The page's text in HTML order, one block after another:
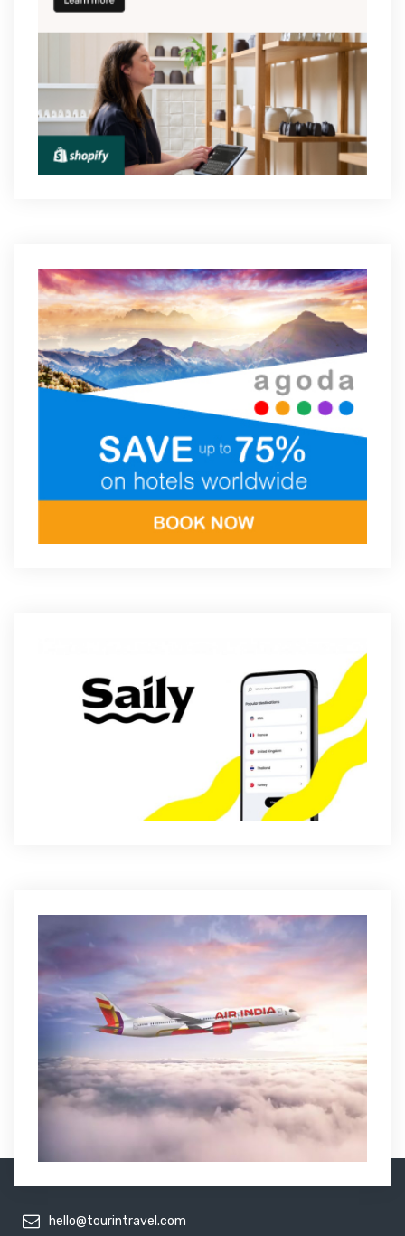
hello@tourintravel.com